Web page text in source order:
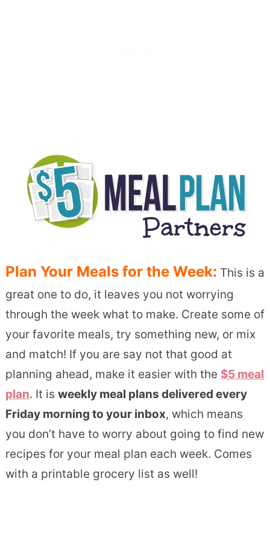
Plan Your Meals for the Week: This is a
great one to do, it leaves you not worrying
through the week what to make. Create some of
your favorite meals, try something new, or mix
and match! If you are say not that good at
planning ahead, make it easier with the $5 meal
plan. It is weekly meal plans delivered every
Friday morning to your inbox, which means
you don’t have to worry about going to find new
recipes for your meal plan each week. Comes
with a printable grocery list as well!